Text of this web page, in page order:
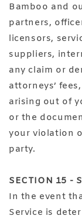
Bamboo and
partners,
licensors,
suppliers,
any claim or
attorneys’
arising out of
or the
your violation
party.
SECTION 15 -
In the event
Service is